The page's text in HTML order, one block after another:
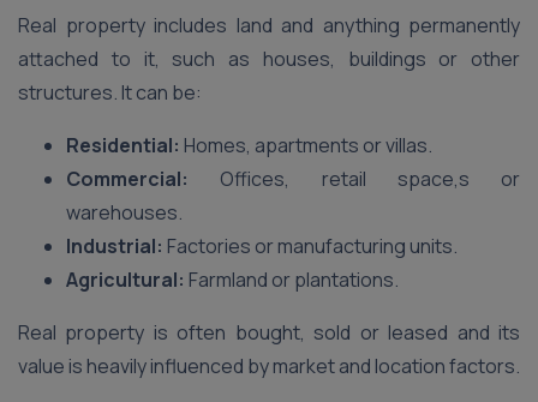
Real property includes land and anything permanently
attached to it, such as houses, buildings or other
structures. It can be:
Residential: Homes, apartments or villas.
Commercial: Offices, retail space,s or
warehouses.
Industrial: Factories or manufacturing units.
Agricultural: Farmland or plantations.
Real property is often bought, sold or leased and its
value is heavily influenced by market and location factors.